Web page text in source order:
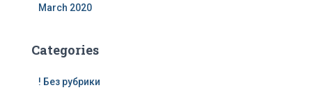
March 2020
Categories
! Без рубрики